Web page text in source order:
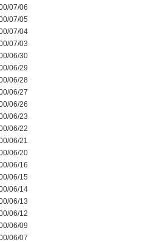
07/06
07/05
07/04
07/03
06/30
06/29
06/28
06/27
06/26
06/23
06/22
06/21
06/20
06/16
06/15
06/14
06/13
06/12
06/09
06/07